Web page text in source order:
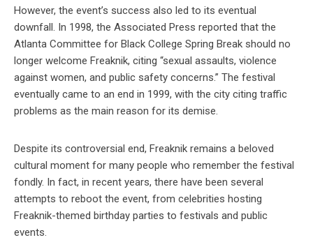
However, the event’s success also led to its eventual
downfall. In 1998, the Associated Press reported that the
Atlanta Committee for Black College Spring Break should no
longer welcome Freaknik, citing “sexual assaults, violence
against women, and public safety concerns.” The festival
eventually came to an end in 1999, with the city citing traffic
problems as the main reason for its demise.
Despite its controversial end, Freaknik remains a beloved
cultural moment for many people who remember the festival
fondly. In fact, in recent years, there have been several
attempts to reboot the event, from celebrities hosting
Freaknik-themed birthday parties to festivals and public
events.